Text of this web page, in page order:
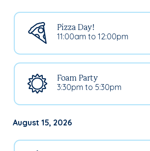
11:00am to 12:00pm
Pizza Day!
3:30pm to 5:30pm
Foam Party
August 15, 2026